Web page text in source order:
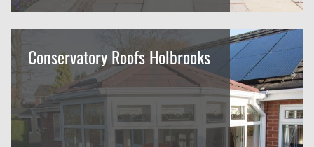
Conservatory Roofs Holbrooks